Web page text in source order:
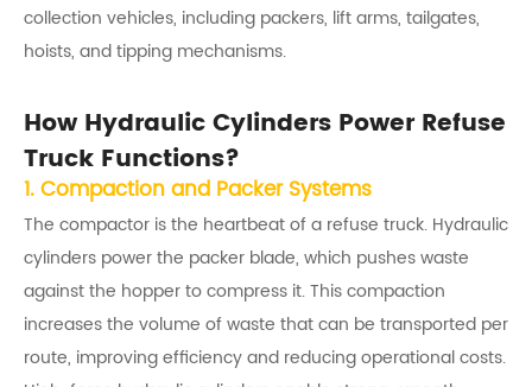
collection vehicles, including packers, lift arms, tailgates,
hoists, and tipping mechanisms.
How Hydraulic Cylinders Power Refuse
Truck Functions?
1. Compaction and Packer Systems
The compactor is the heartbeat of a refuse truck. Hydraulic
cylinders power the packer blade, which pushes waste
against the hopper to compress it. This compaction
increases the volume of waste that can be transported per
route, improving efficiency and reducing operational costs.